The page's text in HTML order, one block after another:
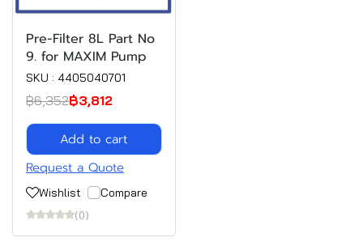
Pre-Filter 8L Part No
9. for MAXIM Pump
SKU : 4405040701
฿6,352฿3,812
Add to cart
Request a Quote
Wishlist
Compare
(0)